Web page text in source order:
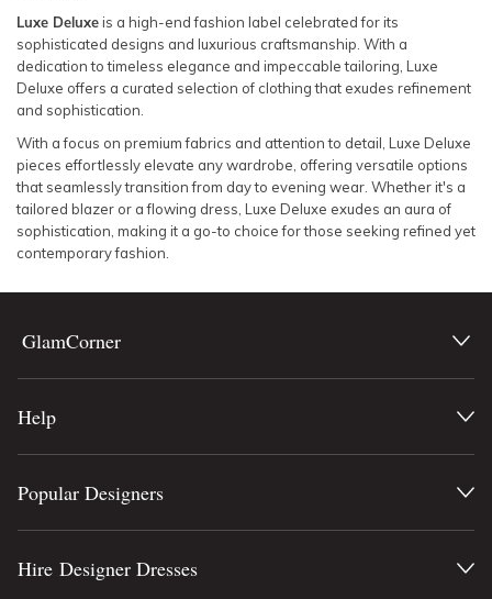
Luxe Deluxeis a high-end fashion label celebrated for its
sophisticated designs and luxurious craftsmanship. With a
dedication to timeless elegance and impeccable tailoring, Luxe
Deluxe offers a curated selection of clothing that exudes refinement
and sophistication.
With a focus on premium fabrics and attention to detail, Luxe Deluxe
pieces effortlessly elevate any wardrobe, offering versatile options
that seamlessly transition from day to evening wear. Whether it's a
tailored blazer or a flowing dress, Luxe Deluxe exudes an aura of
sophistication, making it a go-to choice for those seeking refined yet
contemporary fashion.
GlamCorner
Help
Popular Designers
Hire Designer Dresses